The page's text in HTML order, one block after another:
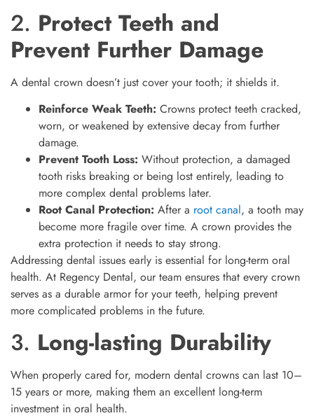
2. Protect Teeth and
Prevent Further Damage
A dental crown doesn’t just cover your tooth; it shields it.
Reinforce Weak Teeth: Crowns protect teeth cracked,
worn, or weakened by extensive decay from further
damage.
Prevent Tooth Loss: Without protection, a damaged
tooth risks breaking or being lost entirely, leading to
more complex dental problems later.
Root Canal Protection: After a root canal, a tooth may
become more fragile over time. A crown provides the
extra protection it needs to stay strong.
Addressing dental issues early is essential for long-term oral
health. At Regency Dental, our team ensures that every crown
serves as a durable armor for your teeth, helping prevent
more complicated problems in the future.
3. Long-lasting Durability
When properly cared for, modern dental crowns can last 10–
15 years or more, making them an excellent long-term
investment in oral health.